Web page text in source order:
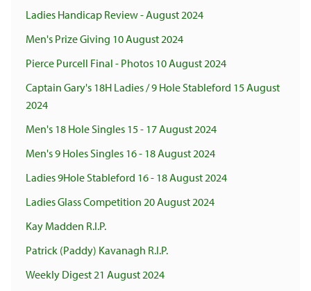
Ladies Handicap Review - August 2024
Men's Prize Giving 10 August 2024
Pierce Purcell Final - Photos 10 August 2024
Captain Gary's 18H Ladies / 9 Hole Stableford 15 August
2024
Men's 18 Hole Singles 15 - 17 August 2024
Men's 9 Holes Singles 16 - 18 August 2024
Ladies 9Hole Stableford 16 - 18 August 2024
Ladies Glass Competition 20 August 2024
Kay Madden R.I.P.
Patrick (Paddy) Kavanagh R.I.P.
Weekly Digest 21 August 2024